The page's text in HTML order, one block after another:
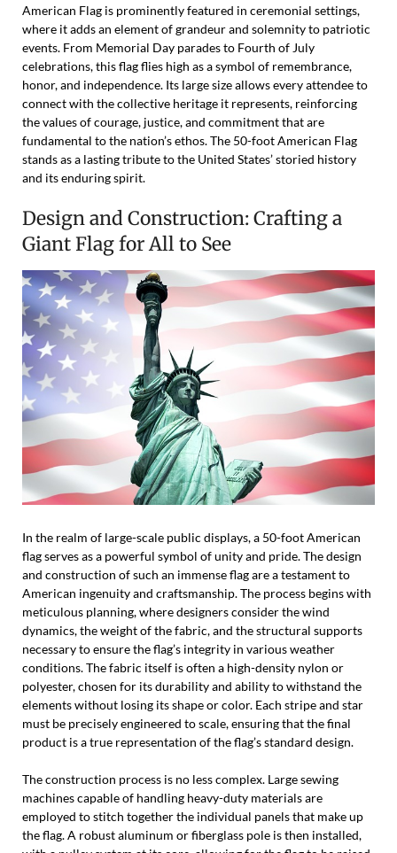
American Flag is prominently featured in ceremonial settings,
where it adds an element of grandeur and solemnity to patriotic
events. From Memorial Day parades to Fourth of July
celebrations, this flag flies high as a symbol of remembrance,
honor, and independence. Its large size allows every attendee to
connect with the collective heritage it represents, reinforcing
the values of courage, justice, and commitment that are
fundamental to the nation’s ethos. The 50-foot American Flag
stands as a lasting tribute to the United States’ storied history
and its enduring spirit.
Design and Construction: Crafting a
Giant Flag for All to See
In the realm of large-scale public displays, a 50-foot American
flag serves as a powerful symbol of unity and pride. The design
and construction of such an immense flag are a testament to
American ingenuity and craftsmanship. The process begins with
meticulous planning, where designers consider the wind
dynamics, the weight of the fabric, and the structural supports
necessary to ensure the flag’s integrity in various weather
conditions. The fabric itself is often a high-density nylon or
polyester, chosen for its durability and ability to withstand the
elements without losing its shape or color. Each stripe and star
must be precisely engineered to scale, ensuring that the final
product is a true representation of the flag’s standard design.
The construction process is no less complex. Large sewing
machines capable of handling heavy-duty materials are
employed to stitch together the individual panels that make up
the flag. A robust aluminum or fiberglass pole is then installed,